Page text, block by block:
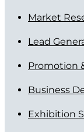
Market
Lead
Promotion
Business
Exhibition